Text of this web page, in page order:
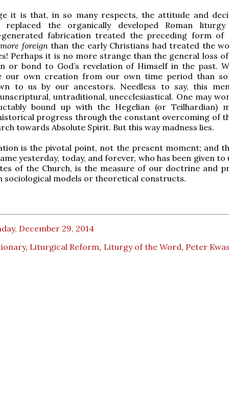
it is that, in so many respects, the attitude and
replaced the organically developed Roman
fabrication treated the preceding form of
more foreignthan the early Christians had treated the
Perhaps it is no more strange than the general loss of
or bond to God’s revelation of Himself in the past.
our own creation from our own time period than
to us by our ancestors. Needless to say, this
untraditional, unecclesiastical. One may
bound up with the Hegelian (or Teilhardian)
progress through the constant overcoming of
towards Absolute Spirit. But this way madness lies.
is the pivotal point, not the present moment; and
yesterday, today, and forever, who has been given to
of the Church, is the measure of our doctrine and
sociological models or theoretical constructs.
December 29, 2014
, Liturgical Reform, Liturgy of the Word, Peter